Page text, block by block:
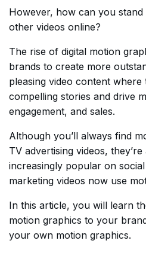
However, how can you
other videos online?
The rise of digital motion
brands to create more
pleasing video content where
compelling stories and drive
engagement, and sales.
Although you’ll always find
TV advertising videos,
increasingly popular on
marketing videos now use
In this article, you will learn
motion graphics to your
your own motion graphics.